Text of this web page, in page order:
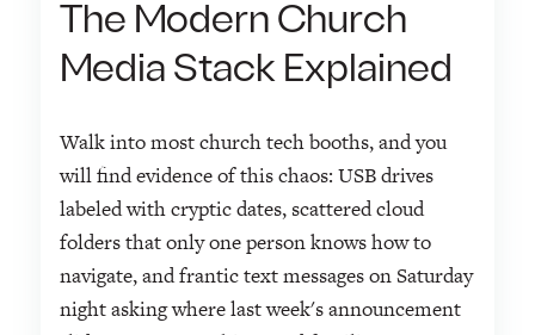
The Modern Church
Media Stack Explained
Walk into most church tech booths, and you
will find evidence of this chaos: USB drives
labeled with cryptic dates, scattered cloud
folders that only one person knows how to
navigate, and frantic text messages on Saturday
night asking where last week's announcement